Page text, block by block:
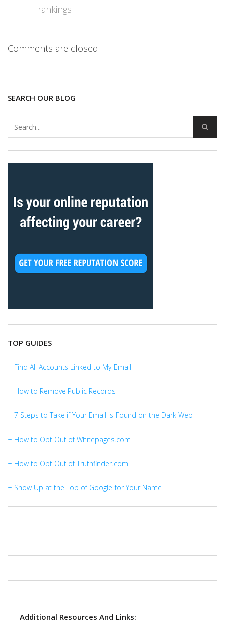
rankings
Comments are closed.
SEARCH OUR BLOG
TOP GUIDES
+ Find All Accounts Linked to My Email
+ How to Remove Public Records
+ 7 Steps to Take if Your Email is Found on the Dark Web
+ How to Opt Out of Whitepages.com
+ How to Opt Out of Truthfinder.com
+ Show Up at the Top of Google for Your Name
Additional Resources And Links: